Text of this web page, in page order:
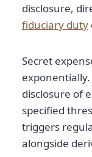
disclosure,
fiduciary duty
Secret
exponentially.
disclosure of
specified
triggers
alongside